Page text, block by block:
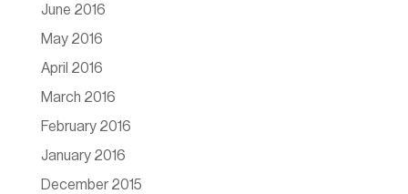
June 2016
May 2016
April 2016
March 2016
February 2016
January 2016
December 2015